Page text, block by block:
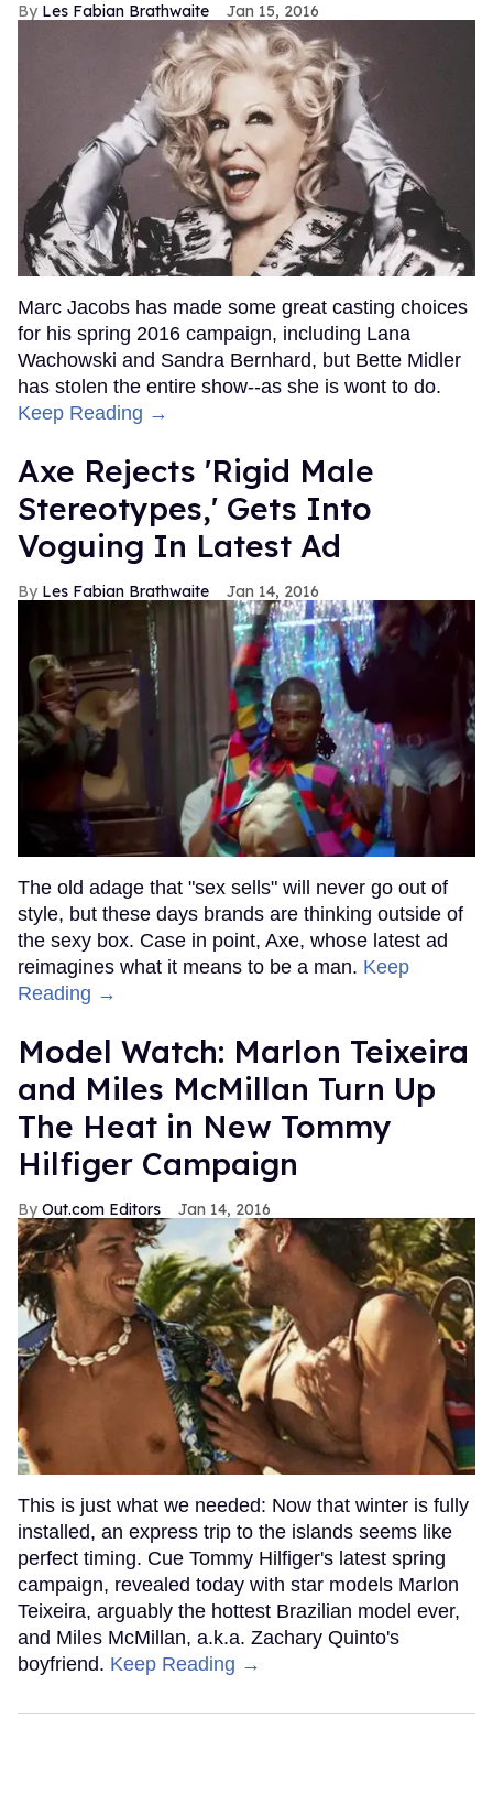
Les Fabian Brathwaite Jan 15, 2016
Marc Jacobs has made some great casting choices
for his spring 2016 campaign, including Lana
Wachowski and Sandra Bernhard, but Bette Midler
has stolen the entire show--as she is wont to do.
Keep Reading →
Axe Rejects 'Rigid Male
Stereotypes,' Gets Into
Voguing In Latest Ad
Les Fabian Brathwaite Jan 14, 2016
The old adage that "sex sells" will never go out of
style, but these days brands are thinking outside of
the sexy box. Case in point, Axe, whose latest ad
reimagines what it means to be a man. Keep
Reading →
Model Watch: Marlon Teixeira
and Miles McMillan Turn Up
The Heat in New Tommy
Hilfiger Campaign
Out.com Editors Jan 14, 2016
This is just what we needed: Now that winter is fully
installed, an express trip to the islands seems like
perfect timing. Cue Tommy Hilfiger's latest spring
campaign, revealed today with star models Marlon
Teixeira, arguably the hottest Brazilian model ever,
and Miles McMillan, a.k.a. Zachary Quinto's
boyfriend. Keep Reading →